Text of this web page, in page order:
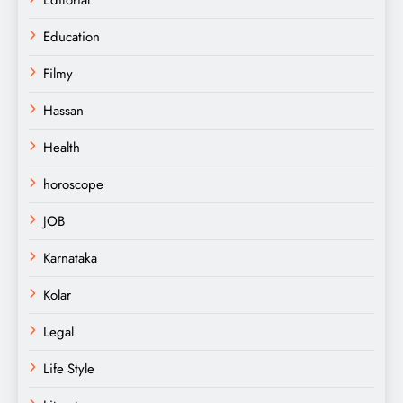
Education
Filmy
Hassan
Health
horoscope
JOB
Karnataka
Kolar
Legal
Life Style